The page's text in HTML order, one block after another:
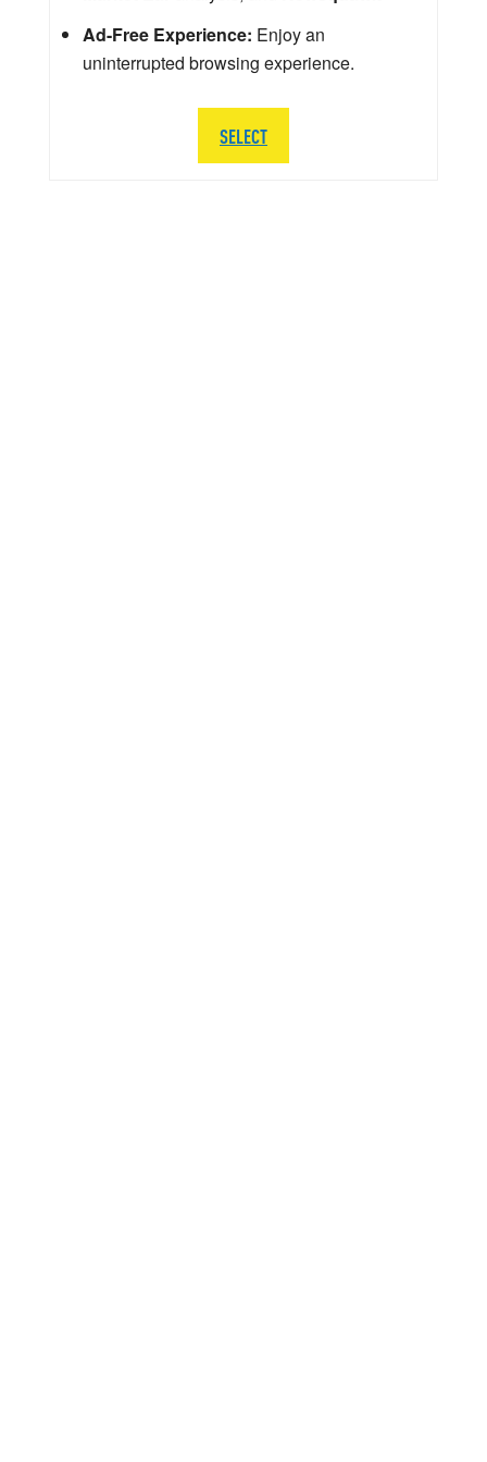
Ad-Free Experience: Enjoy an
uninterrupted browsing experience.
SELECT